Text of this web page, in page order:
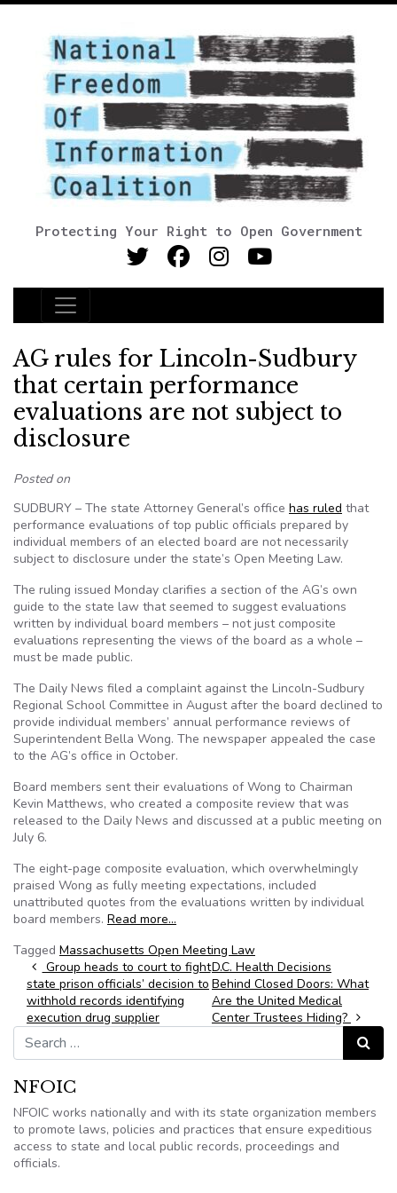
Protecting Your Right to Open Government
Main Navigation
AG rules for Lincoln-Sudbury
that certain performance
evaluations are not subject to
disclosure
Posted on
SUDBURY – The state Attorney General’s office has ruled that
performance evaluations of top public officials prepared by
individual members of an elected board are not necessarily
subject to disclosure under the state’s Open Meeting Law.
The ruling issued Monday clarifies a section of the AG’s own
guide to the state law that seemed to suggest evaluations
written by individual board members – not just composite
evaluations representing the views of the board as a whole –
must be made public.
The Daily News filed a complaint against the Lincoln-Sudbury
Regional School Committee in August after the board declined to
provide individual members’ annual performance reviews of
Superintendent Bella Wong. The newspaper appealed the case
to the AG’s office in October.
Board members sent their evaluations of Wong to Chairman
Kevin Matthews, who created a composite review that was
released to the Daily News and discussed at a public meeting on
July 6.
The eight-page composite evaluation, which overwhelmingly
praised Wong as fully meeting expectations, included
unattributed quotes from the evaluations written by individual
board members. Read more…
Tagged Massachusetts Open Meeting Law
Post navigation
Group heads to court to fight
state prison officials’ decision to
withhold records identifying
execution drug supplier
D.C. Health Decisions
Behind Closed Doors: What
Are the United Medical
Center Trustees Hiding?
Search for:
Search
NFOIC
NFOIC works nationally and with its state organization members
to promote laws, policies and practices that ensure expeditious
access to state and local public records, proceedings and
officials.